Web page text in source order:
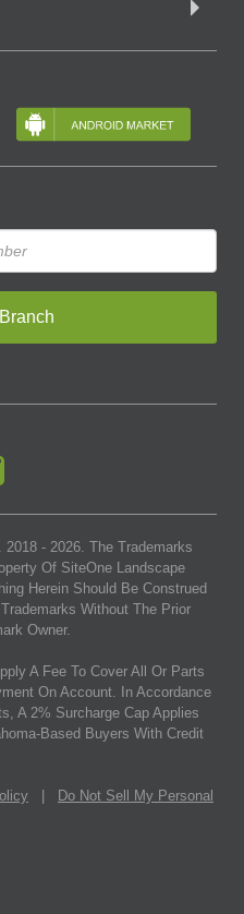
2018 - 2026. The Trademarks
Of SiteOne Landscape
Herein Should Be Construed
Without The Prior
Owner.
A Fee To Cover All Or Parts
On Account. In Accordance
A 2% Surcharge Cap Applies
Based Buyers With Credit
Do Not Sell My Personal